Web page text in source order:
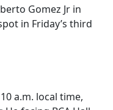
Gomez Jr in
in Friday’s third
a.m. local time,